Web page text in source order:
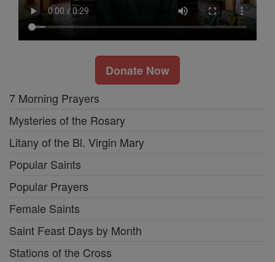
Donate Now
7 Morning Prayers
Mysteries of the Rosary
Litany of the Bl. Virgin Mary
Popular Saints
Popular Prayers
Female Saints
Saint Feast Days by Month
Stations of the Cross